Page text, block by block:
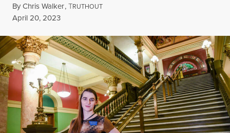
ByChris Walker,TRUTHOUT
Published
April 20, 2023